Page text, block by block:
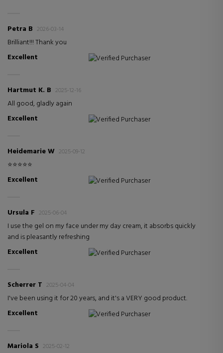
Petra B 2026-03-14
Brilliant!!! Thank you
Excellent
Verified Purchaser
Hartmut K. B 2025-12-16
All good, gladly again
Excellent
Verified Purchaser
Heidemarie W 2025-09-12
⭐️⭐️⭐️⭐️⭐️
Excellent
Verified Purchaser
Ursula F 2025-06-04
I use the gel on my face under my day cream, it absorbs quickly
and is pleasantly refreshing
Excellent
Verified Purchaser
Scherrer T 2025-04-04
I've been using it for 20 years, and it's a VERY good product.
Excellent
Verified Purchaser
Mariola S 2025-02-12